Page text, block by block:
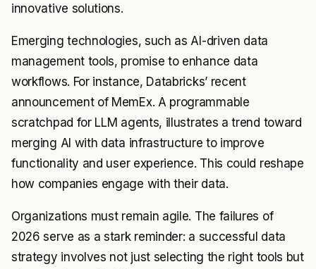
innovative solutions.
Emerging technologies, such as AI-driven data
management tools, promise to enhance data
workflows. For instance, Databricks’ recent
announcement of MemEx. A programmable
scratchpad for LLM agents, illustrates a trend toward
merging AI with data infrastructure to improve
functionality and user experience. This could reshape
how companies engage with their data.
Organizations must remain agile. The failures of
2026 serve as a stark reminder: a successful data
strategy involves not just selecting the right tools but